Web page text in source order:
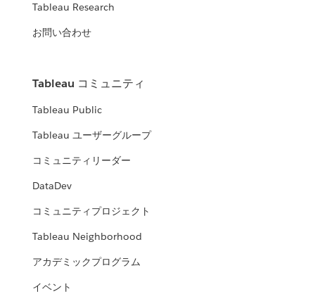
Tableau Research
お問い合わせ
Tableau コミュニティ
Tableau Public
Tableau ユーザーグループ
コミュニティリーダー
DataDev
コミュニティプロジェクト
Tableau Neighborhood
アカデミックプログラム
イベント